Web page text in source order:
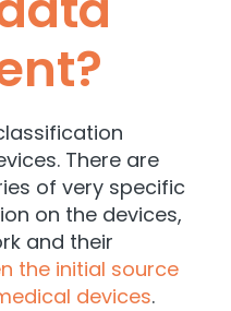
There are
of very specific
on the devices,
and their
the initial source
devices.